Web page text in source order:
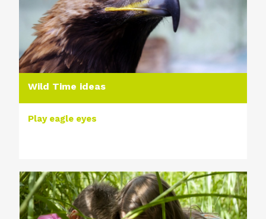
Wild Time ideas
Play eagle eyes